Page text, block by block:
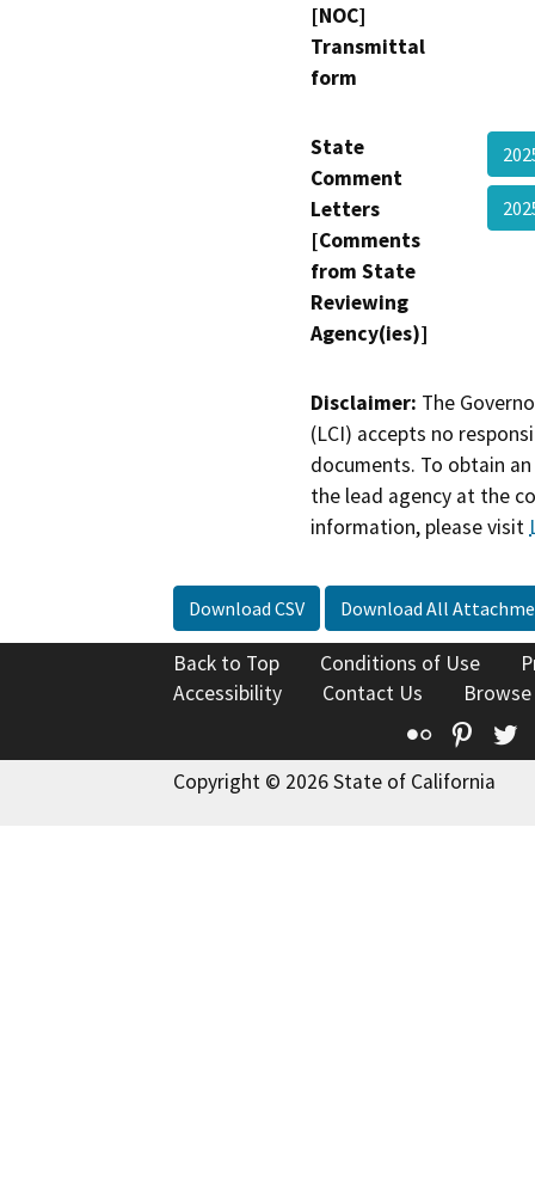
[NOC]
Transmittal
form
State
Comment
Letters
[Comments
from State
Reviewing
Agency(ies)]
Disclaimer: The
(LCI) accepts no
documents. To obtain
the lead agency at the
information, please visit
Download CSV Download All
Back to Top Conditions of Use
Accessibility
Contact Us
Flickr
Copyright © 2026 State of California